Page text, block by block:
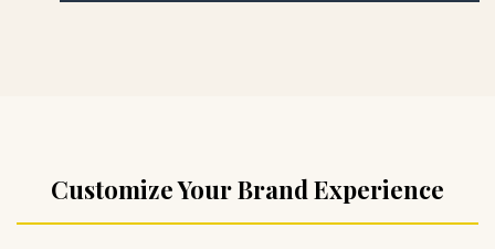
Customize Your Brand Experience